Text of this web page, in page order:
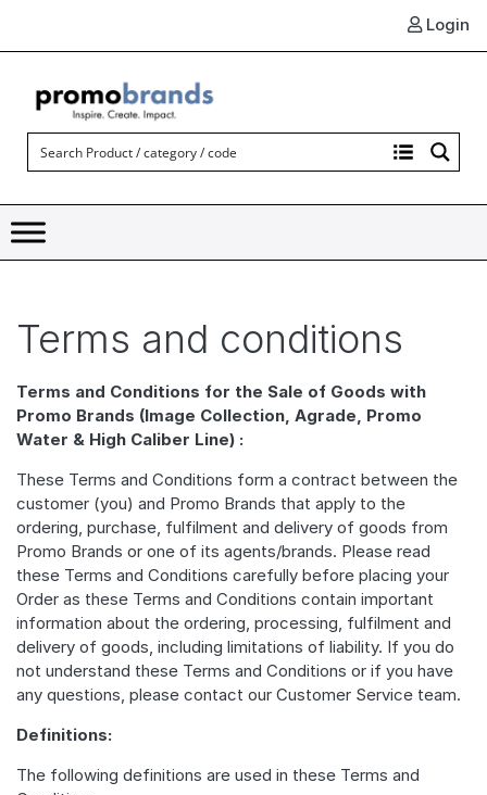
Login
Terms and conditions
Terms and Conditions for the Sale of Goods with
Promo Brands (Image Collection, Agrade, Promo
Water & High Caliber Line) :
These Terms and Conditions form a contract between the
customer (you) and Promo Brands that apply to the
ordering, purchase, fulfilment and delivery of goods from
Promo Brands or one of its agents/brands. Please read
these Terms and Conditions carefully before placing your
Order as these Terms and Conditions contain important
information about the ordering, processing, fulfilment and
delivery of goods, including limitations of liability. If you do
not understand these Terms and Conditions or if you have
any questions, please contact our Customer Service team.
Definitions:
The following definitions are used in these Terms and